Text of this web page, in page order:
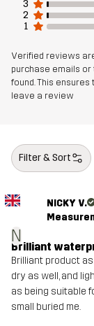
Designed for
3
2
1
Verified reviews
purchase emails or
found. This
leave a review
Filter & Sort
N
NICKY V.
Brilliant
Brilliant product
dry as well, and
as being suitable
small buried me.